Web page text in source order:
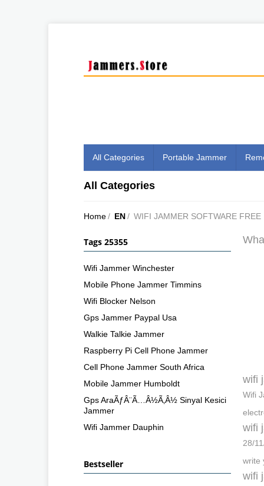
All Categories Portable Jammer
All Categories
Home/ EN/ WIFI JAMMER SOFTWARE FREE
wifi
Wifi
wifi
28/
write
wifi
Tags 25355
Wifi Jammer Winchester
Mobile Phone Jammer Timmins
Wifi Blocker Nelson
Gps Jammer Paypal Usa
Walkie Talkie Jammer
Raspberry Pi Cell Phone Jammer
Cell Phone Jammer South Africa
Mobile Jammer Humboldt
Gps AraÃƒÂ¨Ã…Â½Ã‚Â½ Sinyal Kesici
Jammer
Wifi Jammer Dauphin
Bestseller